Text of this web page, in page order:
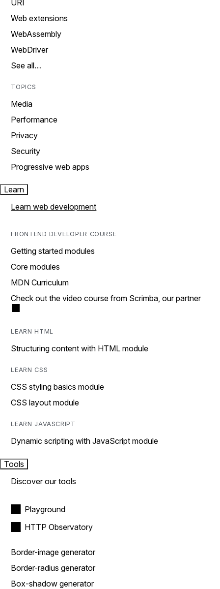
URI
Web extensions
WebAssembly
WebDriver
See all…
TOPICS
Media
Performance
Privacy
Security
Progressive web apps
Learn
Learn web development
FRONTEND DEVELOPER COURSE
Getting started modules
Core modules
MDN Curriculum
Check out the video course from Scrimba, our partner
LEARN HTML
Structuring content with HTML module
LEARN CSS
CSS styling basics module
CSS layout module
LEARN JAVASCRIPT
Dynamic scripting with JavaScript module
Tools
Discover our tools
Playground
HTTP Observatory
Border-image generator
Border-radius generator
Box-shadow generator